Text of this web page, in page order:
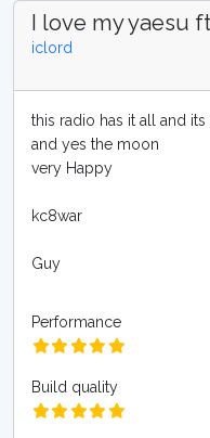
I love my yaesu
iclord
this radio has it all and
and yes the moon
very Happy
kc8war
Guy
Performance
Build quality